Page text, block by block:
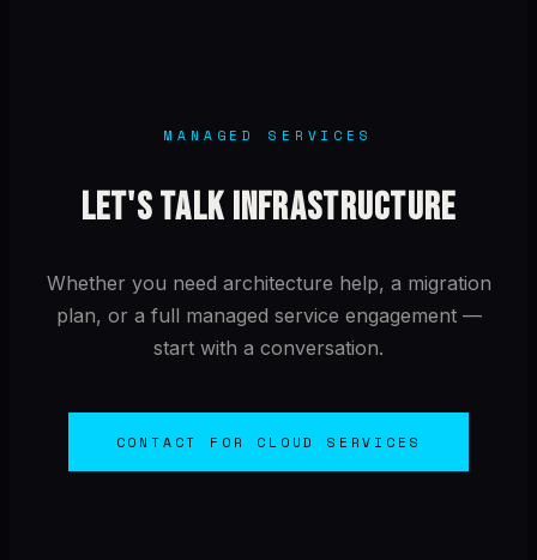
MANAGED SERVICES
LET'S TALK INFRASTRUCTURE
Whether you need architecture help, a migration
plan, or a full managed service engagement —
start with a conversation.
CONTACT FOR CLOUD SERVICES